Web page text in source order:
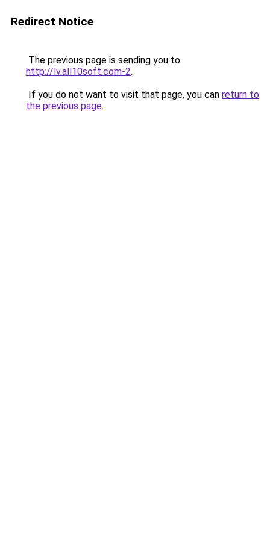
Redirect Notice
The previous page is sending you to
http://lv.all10soft.com-2.
If you do not want to visit that page, you can return to
the previous page.